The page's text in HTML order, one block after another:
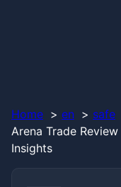
Home en
safe
Arena Trade
Insights